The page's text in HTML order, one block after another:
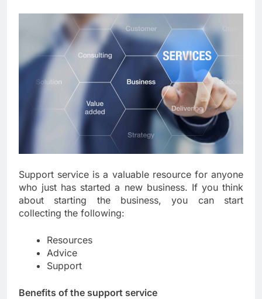
Support service is a valuable resource for anyone
who just has started a new business. If you think
about starting the business, you can start
collecting the following:
Resources
Advice
Support
Benefits of the support service